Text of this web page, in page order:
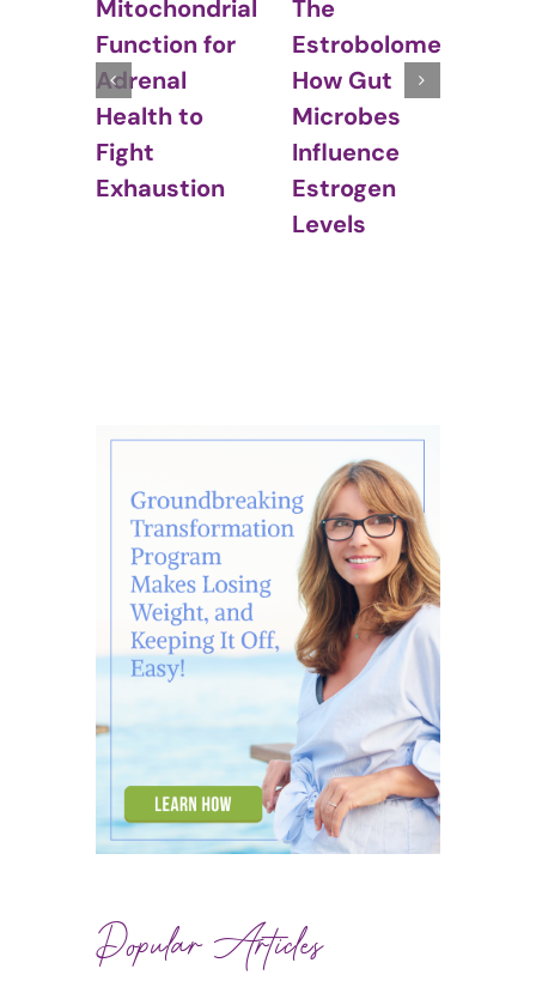
Mitochondrial
Function for
Adrenal
Health to
Fight
Exhaustion
The
Estrobolome:
How Gut
Microbes
Influence
Estrogen
Levels
Popular Articles